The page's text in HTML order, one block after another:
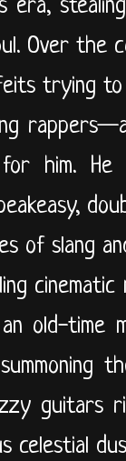
Over the
trying to
him.
of slang
old-time
guitars
celestial